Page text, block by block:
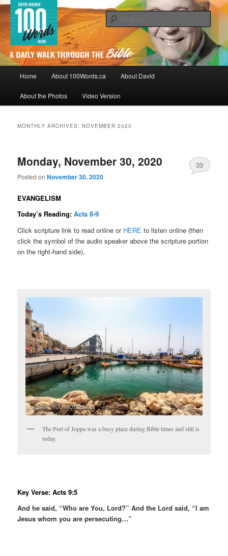
Skip
to
primary
content
Skip
to
secondary
content100Words.ca: A Daily Walk Through
The Bible
By David Mainse
Home About 100Words.ca About David
About the Photos Video Version
MONTHLY ARCHIVES:NOVEMBER 2020
Monday, November 30, 2020
Posted onNovember 30, 2020
33
EVANGELISM
Today’s Reading:Acts 8-9
Click scripture link to read online or HERE to listen online (then
click the symbol of the audio speaker above the scripture portion
on the right-hand side).
The Port of Joppa was a busy place during Bible times and still is
today.
Key Verse: Acts 9:5
And he said, “Who are You, Lord?” And the Lord said, “I am
Jesus whom you are persecuting…”